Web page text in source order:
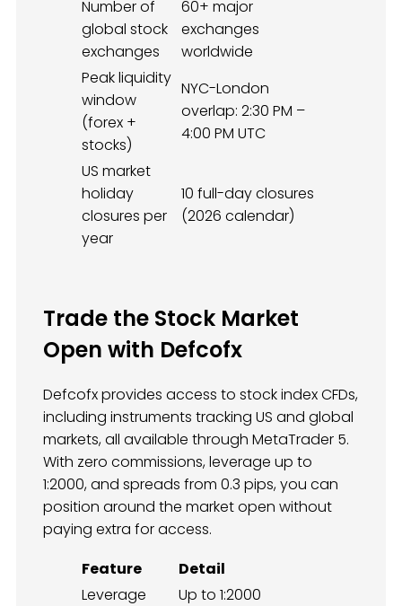
Number of
global stock
exchanges
60+ major
exchanges
worldwide
Peak liquidity
window
(forex +
stocks)
NYC-London
overlap: 2:30 PM –
4:00 PM UTC
US market
holiday
closures per
year
10 full-day closures
(2026 calendar)
Trade the Stock Market
Open with Defcofx
Defcofx provides access to stock index CFDs,
including instruments tracking US and global
markets, all available through MetaTrader 5.
With zero commissions, leverage up to
1:2000, and spreads from 0.3 pips, you can
position around the market open without
paying extra for access.
Feature
Detail
Leverage
Up to 1:2000